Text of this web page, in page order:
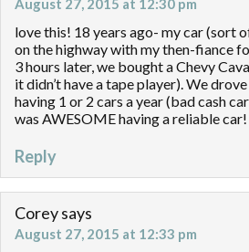
August 27, 2015 at 12:30 pm
love this! 18 years ago- my car (sort
on the highway with my then-fiance
3 hours later, we bought a Chevy
it didn’t have a tape player). We
having 1 or 2 cars a year (bad cash
was AWESOME having a reliable car!
Reply
Coreysays
August 27, 2015 at 12:33 pm